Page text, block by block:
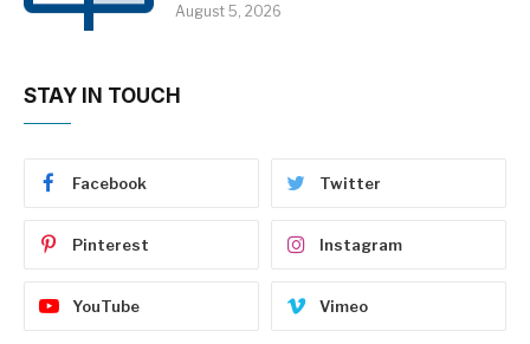
August 5, 2026
STAY IN TOUCH
Facebook Twitter
Pinterest Instagram
YouTube Vimeo